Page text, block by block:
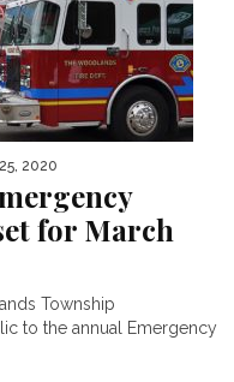
2020
for March
Township
to the annual Emergency